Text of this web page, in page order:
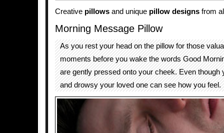
Creative pillows and unique pillow designs from
Morning Message Pillow
As you rest your head on the pillow for those
moments before you wake the words Good
are gently pressed onto your cheek. Even though
and drowsy your loved one can see how you feel.